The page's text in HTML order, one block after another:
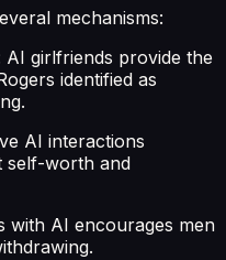
mechanisms:
AI girlfriends provide the
identified as
AI interactions
self-worth and
with AI encourages men